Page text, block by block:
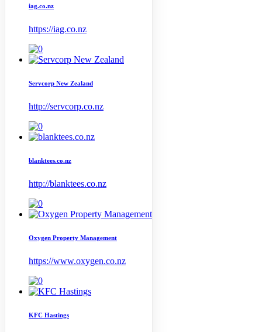
iag.co.nz
https://iag.co.nz
Servcorp New Zealand
http://servcorp.co.nz
blanktees.co.nz
http://blanktees.co.nz
Oxygen Property Management
https://www.oxygen.co.nz
KFC Hastings